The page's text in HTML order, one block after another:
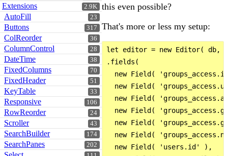
2.9K
Extensions
23
AutoFill
317
Buttons
36
ColReorder
28
ColumnControl
38
DateTime
70
FixedColumns
51
FixedHeader
33
KeyTable
106
Responsive
24
RowReorder
43
Scroller
174
SearchBuilder
202
SearchPanes
this even possible?
That's more or less my setup:
let editor = new Editor( db,
.fields(
new Field(
new Field(
new Field(
new Field(
new Field(
new Field(
  new Field( 'users.id' ),